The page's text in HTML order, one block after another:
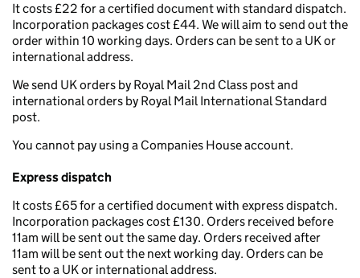
It costs £22 for a certified document with standard dispatch.
Incorporation packages cost £44. We will aim to send out the
order within 10 working days. Orders can be sent to a UK or
international address.
We send UK orders by Royal Mail 2nd Class post and
international orders by Royal Mail International Standard
post.
You cannot pay using a Companies House account.
Express dispatch
It costs £65 for a certified document with express dispatch.
Incorporation packages cost £130. Orders received before
11am will be sent out the same day. Orders received after
11am will be sent out the next working day. Orders can be
sent to a UK or international address.